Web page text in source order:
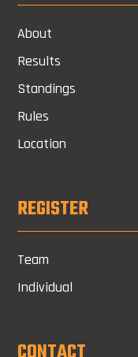
About
Results
Standings
Rules
Location
REGISTER
Team
Individual